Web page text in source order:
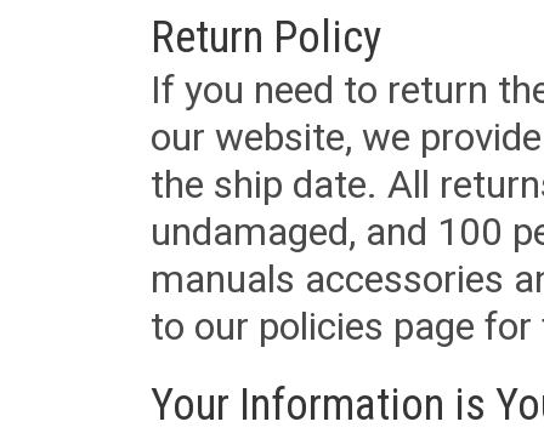
Return Policy
If you need to return
our website, we
the ship date. All
undamaged, and 100
manuals accessories
to our policies page
Your Information is